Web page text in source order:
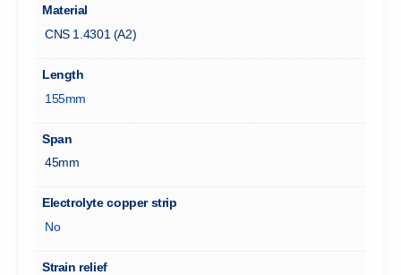
Material
CNS 1.4301 (A2)
Length
155mm
Span
45mm
Electrolyte copper strip
No
Strain relief